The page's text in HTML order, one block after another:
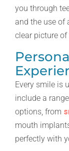
you through
and the use of
clear picture
Every smile is
include a
options, from
mouth
perfectly with